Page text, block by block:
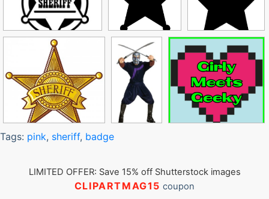
Tags: pink, sheriff, badge
LIMITED OFFER: Save 15% off Shutterstock images
CLIPARTMAG15 coupon